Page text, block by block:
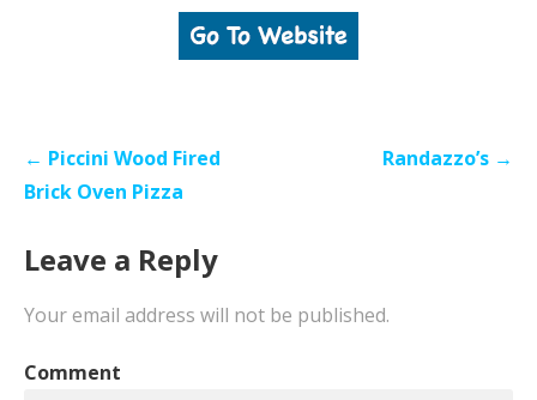
Post
navigation
← Piccini Wood Fired
Brick Oven Pizza
Randazzo’s →
Leave a Reply
Your email address will not be published.
Comment